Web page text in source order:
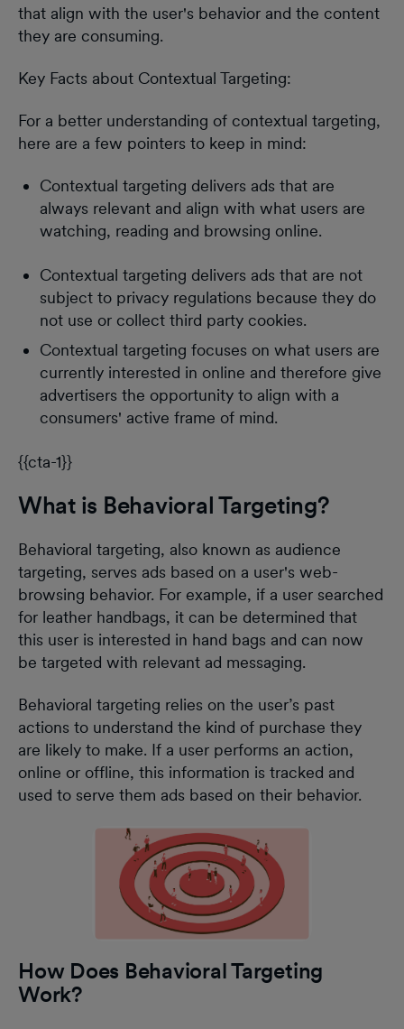
that align with the user's behavior and the content
they are consuming.
Key Facts about Contextual Targeting:
For a better understanding of contextual targeting,
here are a few pointers to keep in mind:
Contextual targeting delivers ads that are
always relevant and align with what users are
watching, reading and browsing online.
Contextual targeting delivers ads that are not
subject to privacy regulations because they do
not use or collect third party cookies.
Contextual targeting focuses on what users are
currently interested in online and therefore give
advertisers the opportunity to align with a
consumers' active frame of mind.
{{cta-1}}
What is Behavioral Targeting?
Behavioral targeting, also known as audience
targeting, serves ads based on a user's web-
browsing behavior. For example, if a user searched
for leather handbags, it can be determined that
this user is interested in hand bags and can now
be targeted with relevant ad messaging.
Behavioral targeting relies on the user’s past
actions to understand the kind of purchase they
are likely to make. If a user performs an action,
online or offline, this information is tracked and
used to serve them ads based on their behavior.
How Does Behavioral Targeting
Work?